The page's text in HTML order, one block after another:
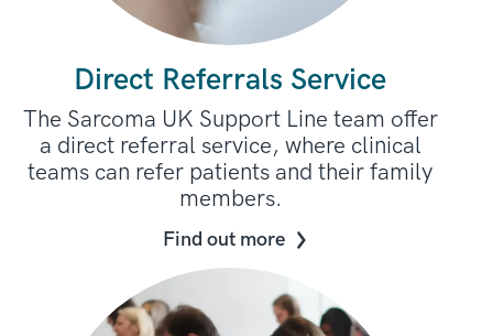
Direct Referrals Service
The Sarcoma UK Support Line team offer
a direct referral service, where clinical
teams can refer patients and their family
members.
Find out more